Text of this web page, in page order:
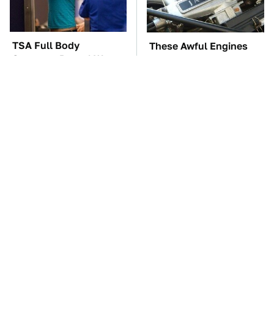
TSA Full Body
Scanners Reveal Way
These Awful Engines